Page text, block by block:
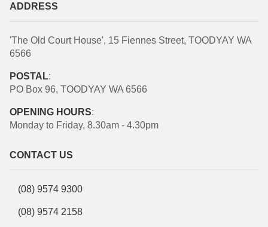
ADDRESS
'The Old Court House', 15 Fiennes Street, TOODYAY WA
6566
POSTAL:
PO Box 96, TOODYAY WA 6566
OPENING HOURS:
Monday to Friday, 8.30am - 4.30pm
CONTACT US
(08) 9574 9300
(08) 9574 2158